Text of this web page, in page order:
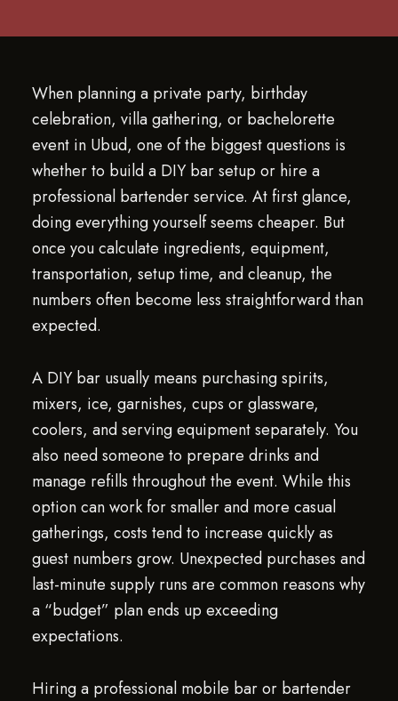
When planning a private party, birthday
celebration, villa gathering, or bachelorette
event in Ubud, one of the biggest questions is
whether to build a DIY bar setup or hire a
professional bartender service. At first glance,
doing everything yourself seems cheaper. But
once you calculate ingredients, equipment,
transportation, setup time, and cleanup, the
numbers often become less straightforward than
expected.
A DIY bar usually means purchasing spirits,
mixers, ice, garnishes, cups or glassware,
coolers, and serving equipment separately. You
also need someone to prepare drinks and
manage refills throughout the event. While this
option can work for smaller and more casual
gatherings, costs tend to increase quickly as
guest numbers grow. Unexpected purchases and
last-minute supply runs are common reasons why
a “budget” plan ends up exceeding
expectations.
Hiring a professional mobile bar or bartender